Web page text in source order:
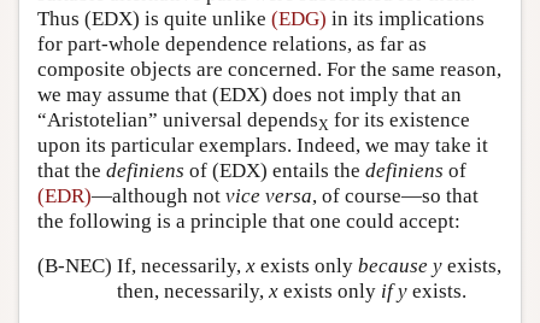
Thus (EDX) is quite unlike (EDG) in its implications
for part-whole dependence relations, as far as
composite objects are concerned. For the same reason,
we may assume that (EDX) does not imply that an
“Aristotelian” universal dependsX for its existence
upon its particular exemplars. Indeed, we may take it
that the definiens of (EDX) entails the definiens of
(EDR)—although not vice versa, of course—so that
the following is a principle that one could accept:
(B-NEC) If, necessarily, x exists only because y exists,
then, necessarily, x exists only ify exists.